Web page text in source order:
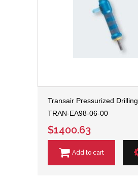
Transair Pressurized
TRAN-EA98-06-00
$1400.63
Add to cart